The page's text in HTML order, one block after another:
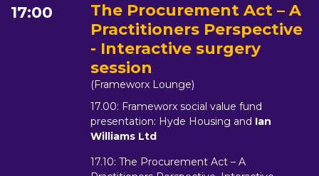
17:00
The Procurement Act – A
Practitioners Perspective
- Interactive surgery
session
(Frameworx Lounge)
17.00: Frameworx social value fund
presentation: Hyde Housing and Ian
Williams Ltd
17.10: The Procurement Act – A